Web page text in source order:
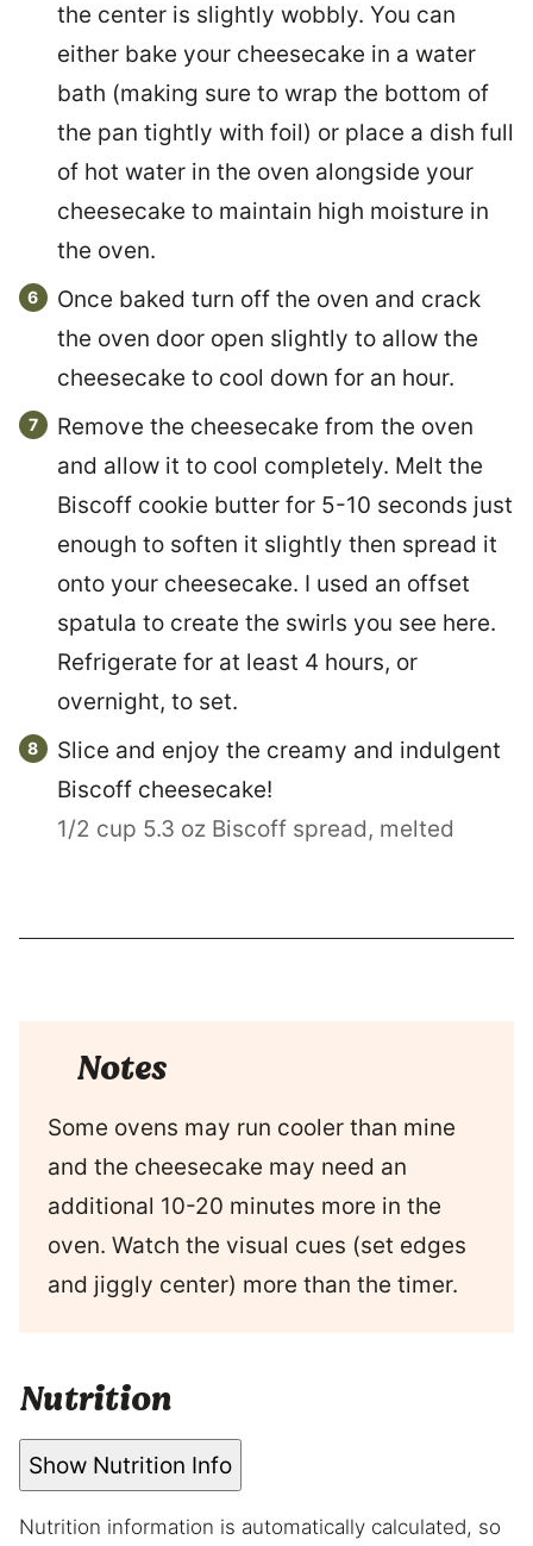
the center is slightly wobbly. You can
either bake your cheesecake in a water
bath (making sure to wrap the bottom of
the pan tightly with foil) or place a dish full
of hot water in the oven alongside your
cheesecake to maintain high moisture in
the oven.
Once baked turn off the oven and crack
the oven door open slightly to allow the
cheesecake to cool down for an hour.
Remove the cheesecake from the oven
and allow it to cool completely. Melt the
Biscoff cookie butter for 5-10 seconds just
enough to soften it slightly then spread it
onto your cheesecake. I used an offset
spatula to create the swirls you see here.
Refrigerate for at least 4 hours, or
overnight, to set.
Slice and enjoy the creamy and indulgent
Biscoff cheesecake!
1/2 cup 5.3 oz Biscoff spread, melted
Notes
Some ovens may run cooler than mine
and the cheesecake may need an
additional 10-20 minutes more in the
oven. Watch the visual cues (set edges
and jiggly center) more than the timer.
Nutrition
Show Nutrition Info
Nutrition information is automatically calculated, so